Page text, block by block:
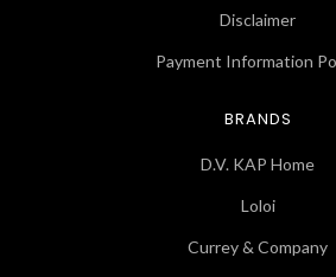
Disclaimer
Payment Information
BRANDS
D.V. KAP Home
Loloi
Currey & Company